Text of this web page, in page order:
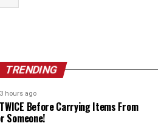
TRENDING
hours ago
Before Carrying Items From
Someone!